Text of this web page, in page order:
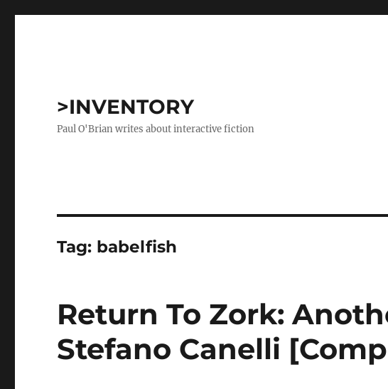
>INVENTORY
Paul O'Brian writes about interactive fiction
Tag: babelfish
Return To Zork:
Stefano Canelli